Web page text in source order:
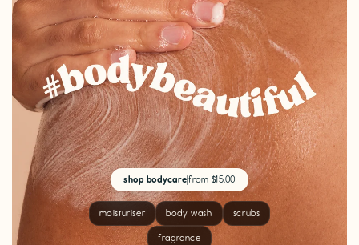
shop bodycare|from $15.00
moisturiser body wash scrubs
fragrance